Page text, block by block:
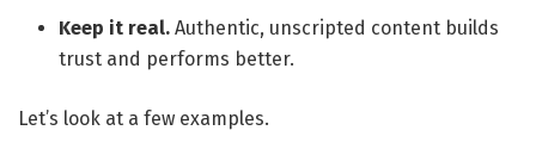
Keep it real. Authentic, unscripted content builds
trust and performs better.
Let’s look at a few examples.